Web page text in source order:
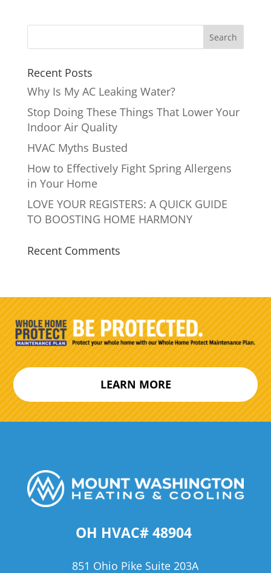
Recent Posts
Why Is My AC Leaking Water?
Stop Doing These Things That Lower Your
Indoor Air Quality
HVAC Myths Busted
How to Effectively Fight Spring Allergens
in Your Home
LOVE YOUR REGISTERS: A QUICK GUIDE
TO BOOSTING HOME HARMONY
Recent Comments
LEARN MORE
OH HVAC# 48904
851 Ohio Pike Suite 203A